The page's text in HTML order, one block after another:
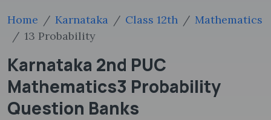
Home Karnataka Class 12th
Mathematics
13 Probability
Karnataka 2nd PUC
Mathematics3 Probability
Question Banks